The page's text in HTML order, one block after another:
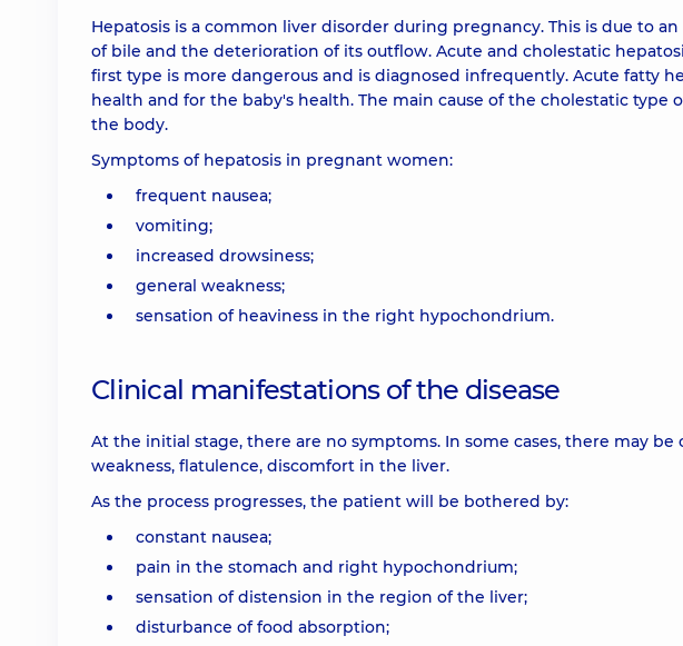
Hepatosis is a common liver disorder during pregnancy. This is due to
of bile and the deterioration of its outflow. Acute and cholestatic
first type is more dangerous and is diagnosed infrequently. Acute fatty
health and for the baby's health. The main cause of the cholestatic
the body.
Symptoms of hepatosis in pregnant women:
frequent nausea;
vomiting;
increased drowsiness;
general weakness;
sensation of heaviness in the right hypochondrium.
Clinical manifestations of the disease
At the initial stage, there are no symptoms. In some cases, there may
weakness, flatulence, discomfort in the liver.
As the process progresses, the patient will be bothered by:
constant nausea;
pain in the stomach and right hypochondrium;
sensation of distension in the region of the liver;
disturbance of food absorption;